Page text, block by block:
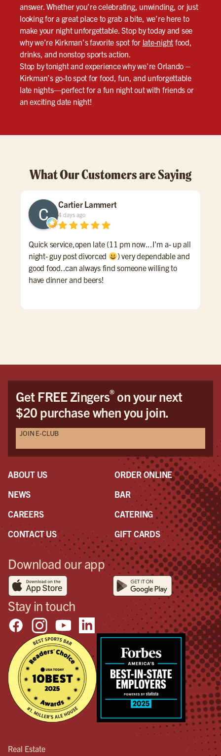
answer. Whether you’re celebrating, unwinding, or just
looking for a great place to grab a bite, we’re here to
make your night unforgettable. Stop by today and see
why we’re Kirkman’s favorite spot for late-night food,
drinks, and nonstop sports action.
Stop by tonight and experience why we’re Orlando –
Kirkman’s go-to spot for food, fun, and unforgettable
late nights—perfect for a fun night out with friends or
an exciting date night!
What Our Customers are Saying
Cartier Lammert
4 days ago
Quick service,open late (11 pm now...I'm a- up all
night- guy post divorced
) very dependable and
good food..can always find someone willing to
have dinner and beers!
Get FREE Zingers®on your next
$20 purchase when you join.
JOIN E-CLUB
ABOUT US
NEWS
CAREERS
CONTACT US
ORDER ONLINE
BAR
CATERING
GIFT CARDS
Download our app
Stay in touch
Real Estate